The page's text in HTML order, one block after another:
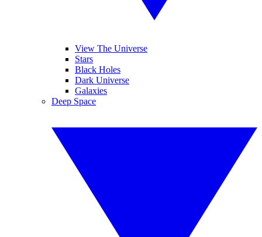
View The Universe
Stars
Black Holes
Dark Universe
Galaxies
Deep Space